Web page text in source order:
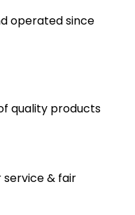
operated since
quality products
& fair